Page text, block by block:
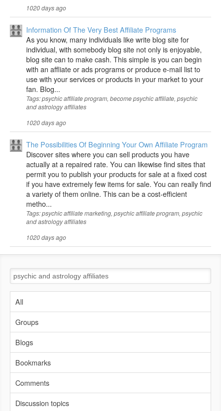
1020 days ago
Information Of The Very Best Affiliate Programs
As you know, many individuals like write blog site for
individual, with somebody blog site not only is enjoyable,
blog site can to make cash. This simple is you can begin
with an affliate or ads programs or produce e-mail list to
use with your services or products in your market to your
fan. Blog...
Tags: psychic affiliate program, become psychic affiliate, psychic
and astrology affiliates
1020 days ago
The Possibilities Of Beginning Your Own Affiliate Program
Discover sites where you can sell products you have
actually at a repaired rate. You can likewise find sites that
permit you to publish your products for sale at a fixed cost
if you have extremely few items for sale. You can really find
a variety of them online. This can be a cost-efficient
metho...
Tags: psychic affiliate marketing, psychic affiliate program, psychic
and astrology affiliates
1020 days ago
All
Groups
Blogs
Bookmarks
Comments
Discussion topics